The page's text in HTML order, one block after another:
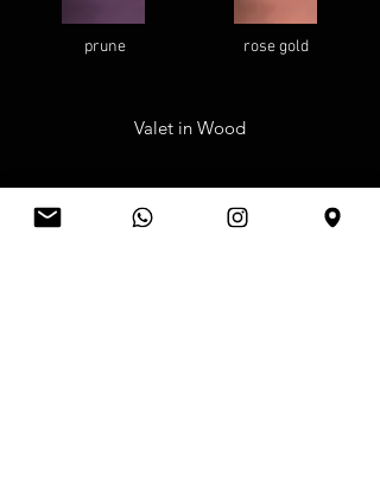
prune rose gold
Valet in Wood